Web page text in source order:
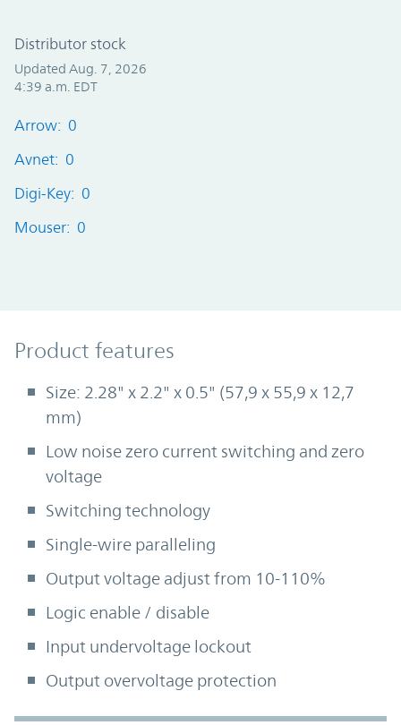
Distributor stock
Updated Aug. 7, 2026
4:39 a.m. EDT
Arrow: 0
Avnet: 0
Digi-Key: 0
Mouser: 0
Product Features
Product features
Size: 2.28" x 2.2" x 0.5" (57,9 x 55,9 x 12,7
mm)
Low noise zero current switching and zero
voltage
Switching technology
Single-wire paralleling
Output voltage adjust from 10-110%
Logic enable / disable
Input undervoltage lockout
Output overvoltage protection